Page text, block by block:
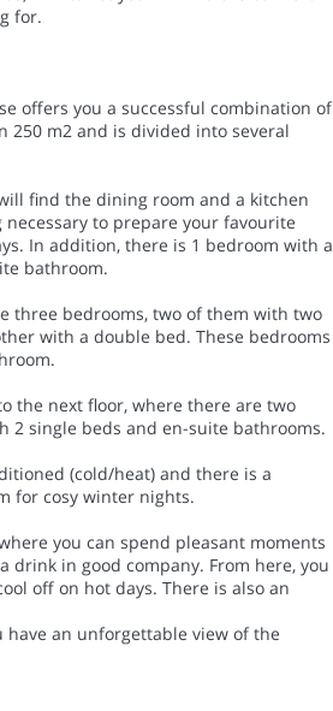
for.
offers you a successful combination of
m2 and is divided into several
find the dining room and a kitchen
to prepare your favourite
In addition, there is 1 bedroom with a
bathroom.
three bedrooms, two of them with two
with a double bed. These bedrooms
the next floor, where there are two
2 single beds and en-suite bathrooms.
(cold/heat) and there is a
for cosy winter nights.
you can spend pleasant moments
drink in good company. From here, you
off on hot days. There is also an
have an unforgettable view of the